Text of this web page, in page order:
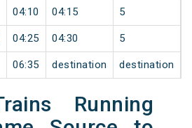
04:10 04:15 5
04:25 04:30 5
06:35 destination destination
Running